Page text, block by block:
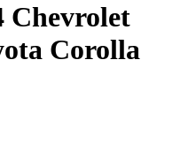
Chevrolet
Corolla